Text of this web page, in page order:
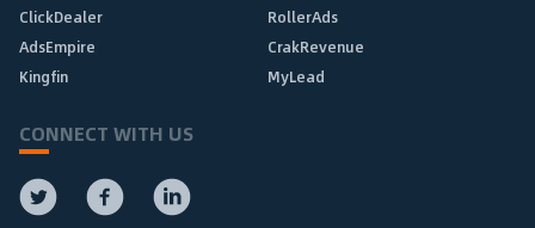
ClickDealer
RollerAds
AdsEmpire
CrakRevenue
Kingfin
MyLead
CONNECT WITH US